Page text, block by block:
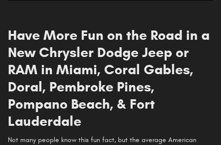
Have More Fun on the Road in a
New Chrysler Dodge Jeep or
RAM in Miami, Coral Gables,
Doral, Pembroke Pines,
Pompano Beach, & Fort
Lauderdale
Not many people know this fun fact, but the average American